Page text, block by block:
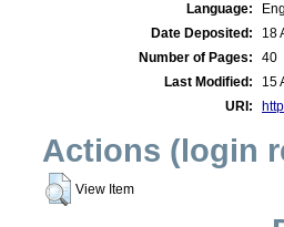
Language:
Date Deposited:
18
Number of Pages:
40
Last Modified:
15
URI:
Actions (login
View Item